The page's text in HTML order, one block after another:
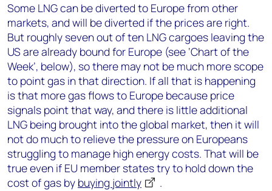
Some LNG can be diverted to Europe from other
markets, and will be diverted if the prices are right.
But roughly seven out of ten LNG cargoes leaving the
US are already bound for Europe (see ‘Chart of the
Week’, below), so there may not be much more scope
to point gas in that direction. If all that is happening
is that more gas flows to Europe because price
signals point that way, and there is little additional
LNG being brought into the global market, then it will
not do much to relieve the pressure on Europeans
struggling to manage high energy costs. That will be
true even if EU member states try to hold down the
cost of gas by buying jointly
.